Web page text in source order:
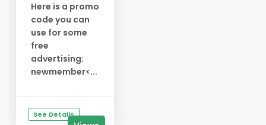
Here is a promo
code you can
use for some
free
advertising:
newmember<...
See Details